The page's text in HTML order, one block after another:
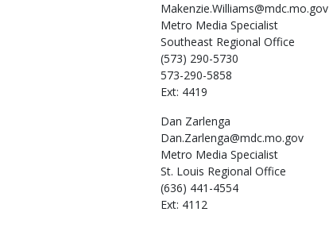
Makenzie.Williams@mdc.mo.gov
Metro Media Specialist
Southeast Regional Office
(573) 290-5730
573-290-5858
Ext: 4419
Dan Zarlenga
Dan.Zarlenga@mdc.mo.gov
Metro Media Specialist
St. Louis Regional Office
(636) 441-4554
Ext: 4112